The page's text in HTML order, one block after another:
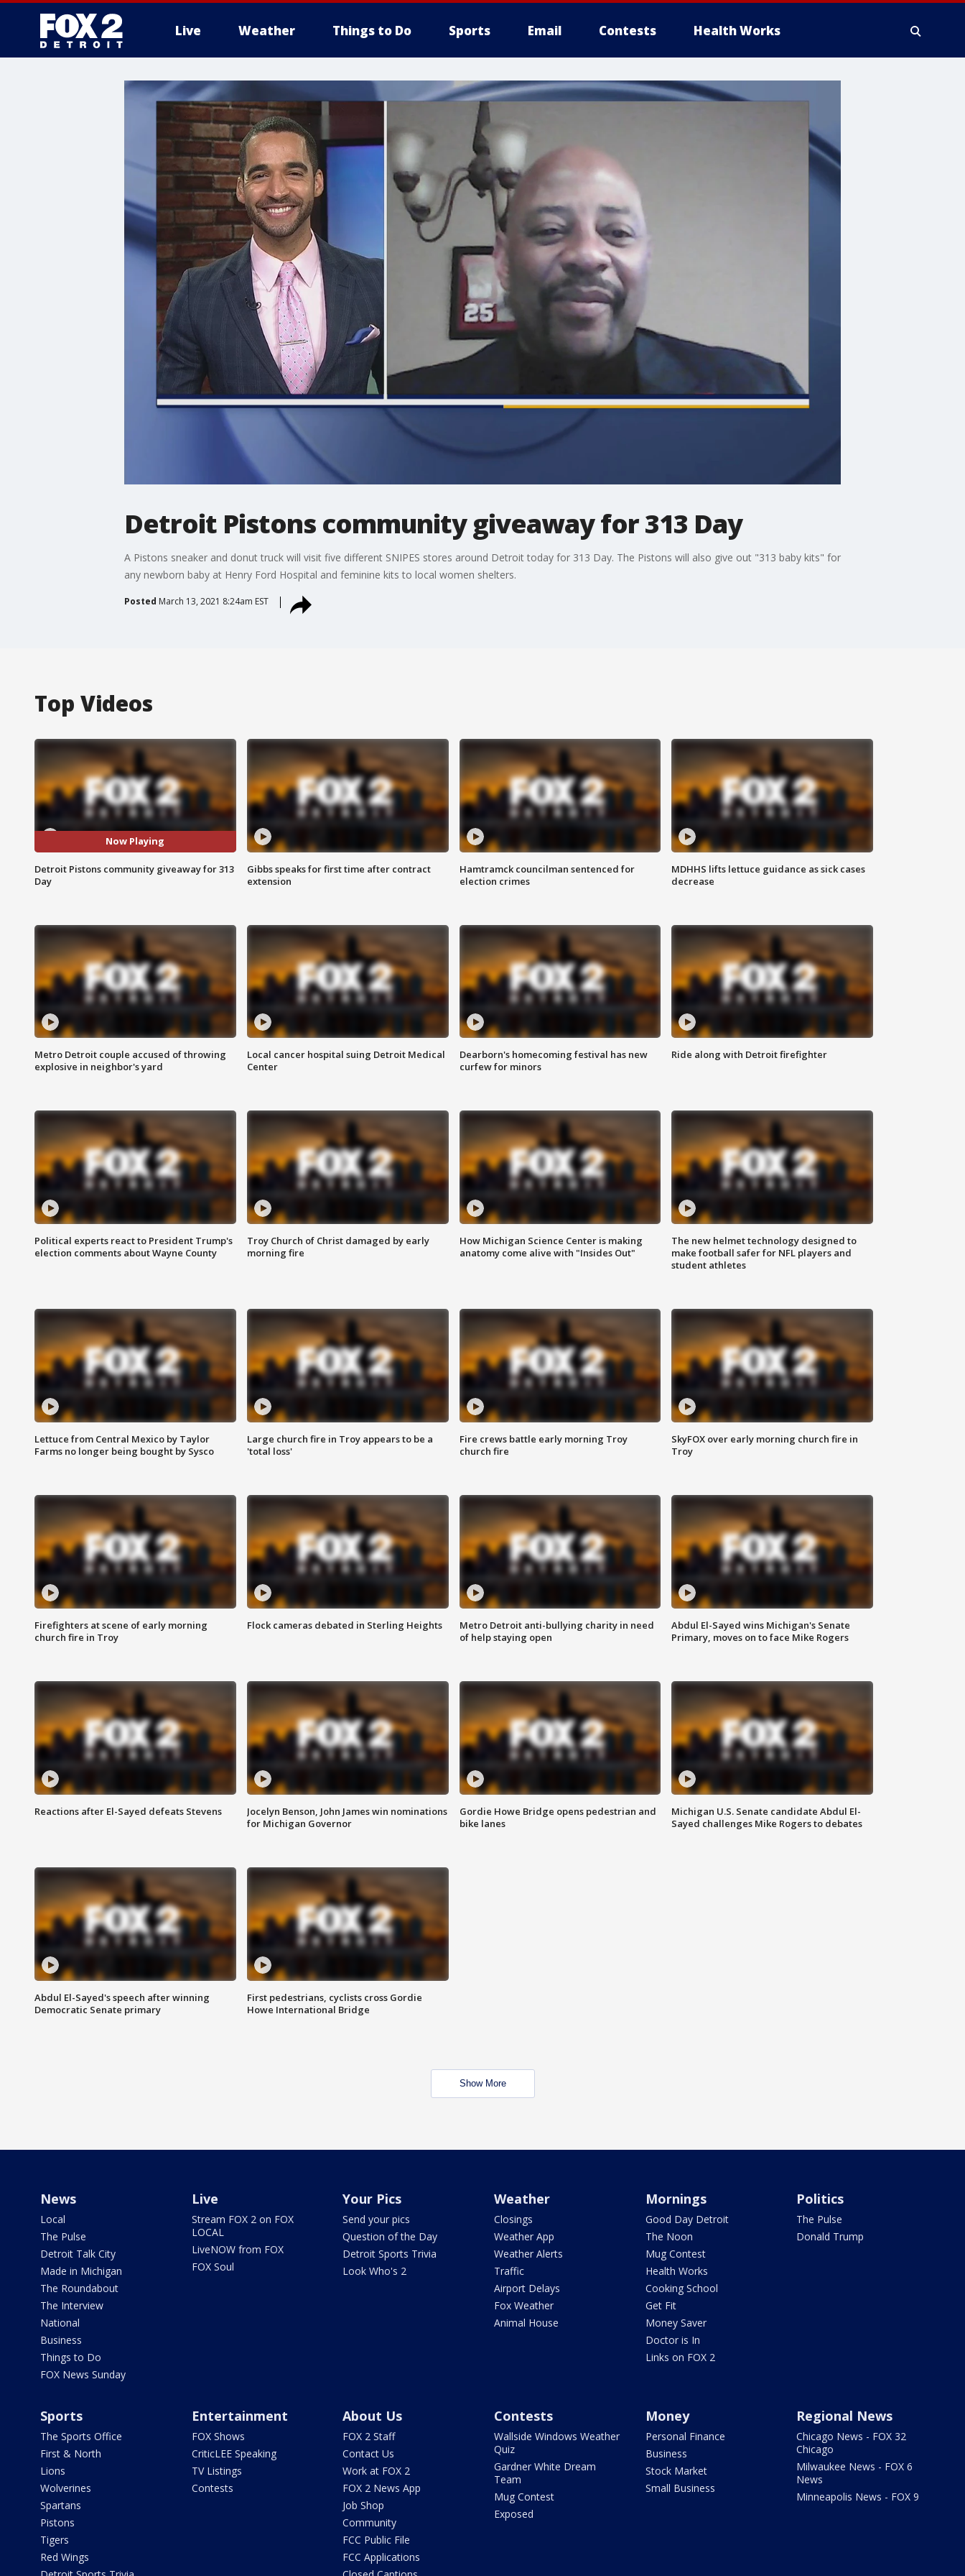
Live Weather Things to Do Sports Email Contests Health Works
More
Detroit Pistons community giveaway for 313 Day
A Pistons sneaker and donut truck will visit five different SNIPES stores around Detroit today for 313 Day. The Pistons will also give out "313 baby kits" for
any newborn baby at Henry Ford Hospital and feminine kits to local women shelters.
Posted March 13, 2021 8:24am EST
Top Videos
Now Playing
Detroit Pistons community giveaway for 313
Day
Gibbs speaks for first time after contract
extension
Hamtramck councilman sentenced for
election crimes
MDHHS lifts lettuce guidance as sick cases
decrease
Metro Detroit couple accused of throwing
explosive in neighbor's yard
Local cancer hospital suing Detroit Medical
Center
Dearborn's homecoming festival has new
curfew for minors
Ride along with Detroit firefighter
Political experts react to President Trump's
election comments about Wayne County
Troy Church of Christ damaged by early
morning fire
How Michigan Science Center is making
anatomy come alive with "Insides Out"
The new helmet technology designed to
make football safer for NFL players and
student athletes
Lettuce from Central Mexico by Taylor
Farms no longer being bought by Sysco
Large church fire in Troy appears to be a
'total loss'
Fire crews battle early morning Troy
church fire
SkyFOX over early morning church fire in
Troy
Firefighters at scene of early morning
church fire in Troy
Flock cameras debated in Sterling Heights
Metro Detroit anti-bullying charity in need
of help staying open
Abdul El-Sayed wins Michigan's Senate
Primary, moves on to face Mike Rogers
Reactions after El-Sayed defeats Stevens
Jocelyn Benson, John James win nominations
for Michigan Governor
Gordie Howe Bridge opens pedestrian and
bike lanes
Michigan U.S. Senate candidate Abdul El-
Sayed challenges Mike Rogers to debates
Abdul El-Sayed's speech after winning
Democratic Senate primary
First pedestrians, cyclists cross Gordie
Howe International Bridge
Show More
News
Local
The Pulse
Detroit Talk City
Made in Michigan
The Roundabout
The Interview
National
Business
Things to Do
FOX News Sunday
Live
Stream FOX 2 on FOX
LOCAL
LiveNOW from FOX
FOX Soul
Your Pics
Send your pics
Question of the Day
Detroit Sports Trivia
Look Who's 2
Weather
Closings
Weather App
Weather Alerts
Traffic
Airport Delays
Fox Weather
Animal House
Mornings
Good Day Detroit
The Noon
Mug Contest
Health Works
Cooking School
Get Fit
Money Saver
Doctor is In
Links on FOX 2
Politics
The Pulse
Donald Trump
Sports
The Sports Office
First & North
Lions
Wolverines
Spartans
Pistons
Tigers
Red Wings
Entertainment
FOX Shows
CriticLEE Speaking
TV Listings
Contests
About Us
FOX 2 Staff
Contact Us
Work at FOX 2
FOX 2 News App
Job Shop
Community
FCC Public File
FCC Applications
Contests
Wallside Windows Weather
Quiz
Gardner White Dream
Team
Mug Contest
Exposed
Money
Personal Finance
Business
Stock Market
Small Business
Regional News
Chicago News - FOX 32
Chicago
Milwaukee News - FOX 6
News
Minneapolis News - FOX 9